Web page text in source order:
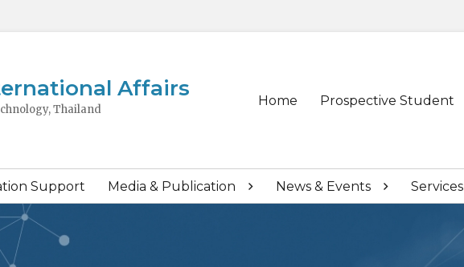
Affairs
Thailand
Primary
Home Prospective Student
Support Media & Publication News & Events Services